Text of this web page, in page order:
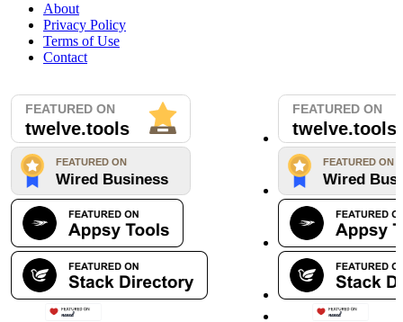
About
Privacy Policy
Terms of Use
Contact